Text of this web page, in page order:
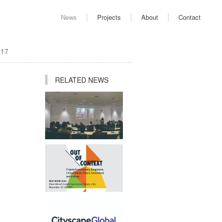
News Projects About Contact
RELATED NEWS
Ping Jiang Invited to
Deliver Academic Lecture
at AUD